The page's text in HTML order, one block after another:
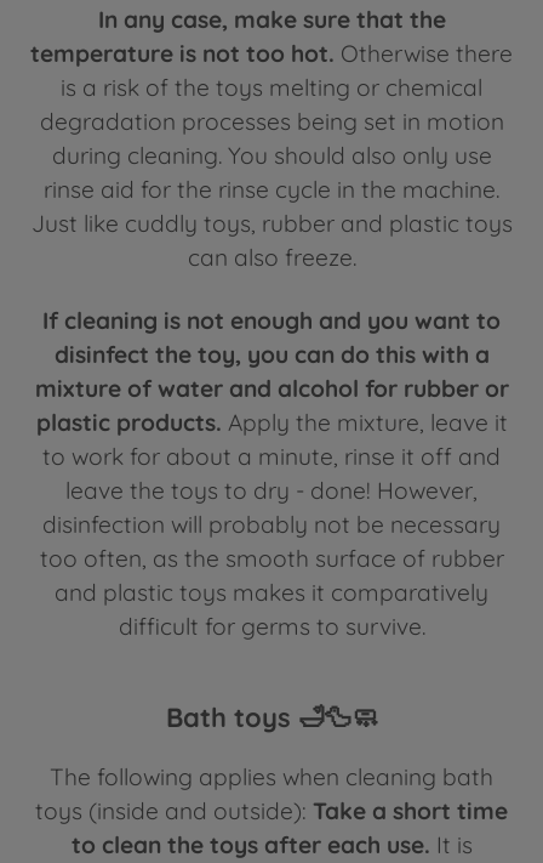
In any case, make sure that the
temperature is not too hot. Otherwise there
is a risk of the toys melting or chemical
degradation processes being set in motion
during cleaning. You should also only use
rinse aid for the rinse cycle in the machine.
Just like cuddly toys, rubber and plastic toys
can also freeze.
If cleaning is not enough and you want to
disinfect the toy, you can do this with a
mixture of water and alcohol for rubber or
plastic products. Apply the mixture, leave it
to work for about a minute, rinse it off and
leave the toys to dry - done! However,
disinfection will probably not be necessary
too often, as the smooth surface of rubber
and plastic toys makes it comparatively
difficult for germs to survive.
Bath toys 🛁🦆🧼
The following applies when cleaning bath
toys (inside and outside): Take a short time
to clean the toys after each use. It is